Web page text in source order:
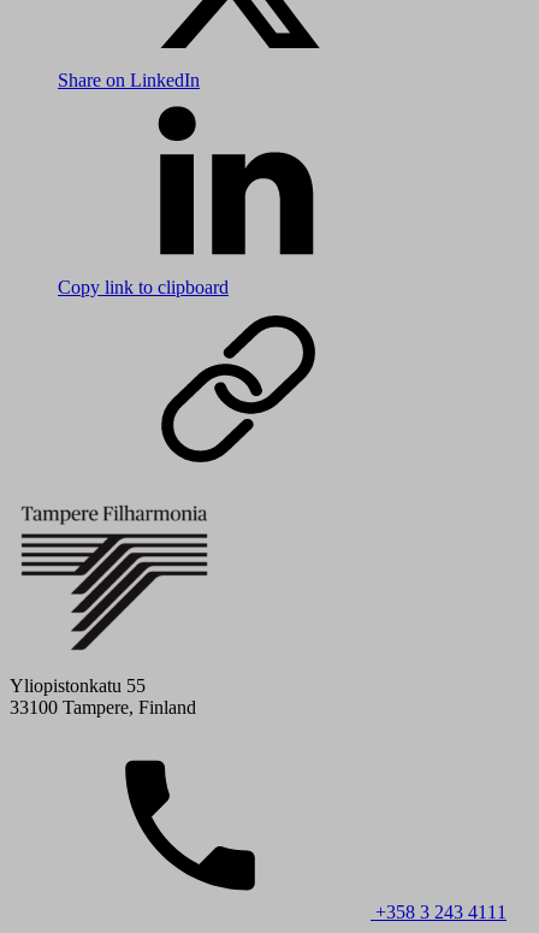
Share on LinkedIn
Copy link to clipboard
Yliopistonkatu 55
33100 Tampere, Finland
+358 3 243 4111